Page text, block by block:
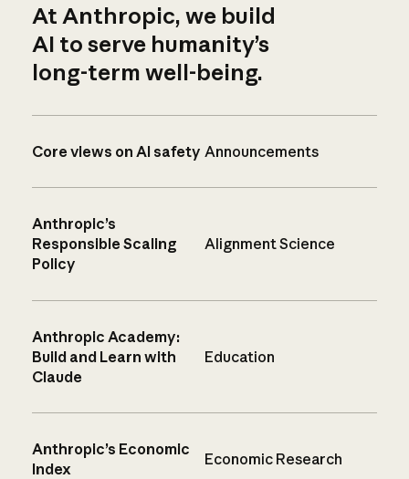
At Anthropic, we build
AI to serve humanity’s
long-term well-being.
Core views on AI safety Announcements
Anthropic’s
Responsible Scaling
Policy
Alignment Science
Anthropic Academy:
Build and Learn with
Claude
Education
Anthropic’s Economic
Index
Economic Research